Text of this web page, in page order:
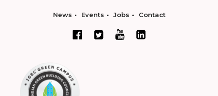
News Events Jobs Contact